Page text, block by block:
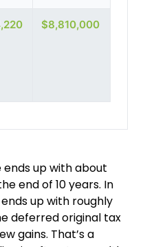
$8,810,000
ends up with about
end of 10 years. In
up with roughly
deferred original tax
gains. That’s a